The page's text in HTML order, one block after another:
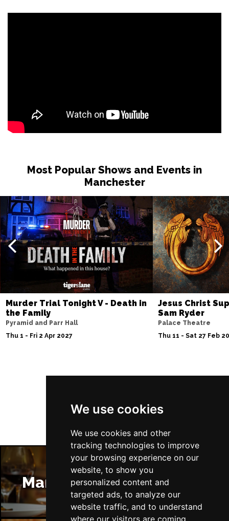
We use cookies
We use cookies and other
tracking technologies to improve
your browsing experience on our
website, to show you
personalized content and
targeted ads, to analyze our
website traffic, and to understand
where our visitors are coming
Most Popular Shows and Events in
Manchester
Murder Trial Tonight V - Death in
the Family
Pyramid and Parr Hall
Thu 1 - Fri 2 Apr 2027
Jesus Christ
Sam Ryder
Palace Theatre
Thu 11 - Sat 27 Feb
Manchester Restaurants